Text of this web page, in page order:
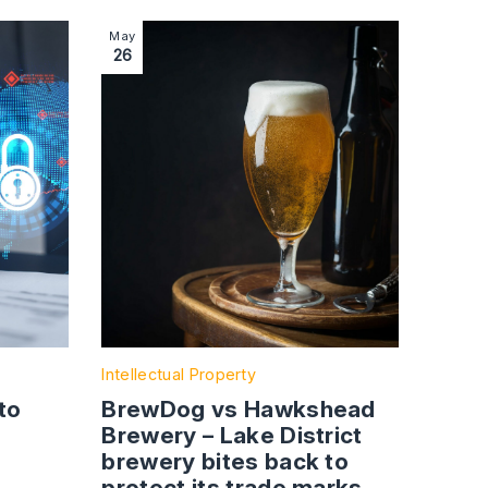
development
introduction to non-disclosure agreements
Image section with link to BrewDog vs
May
26
Intellectual Property
BrewDog vs Hawkshead
Brewery – Lake District
brewery bites back to
protect its trade marks